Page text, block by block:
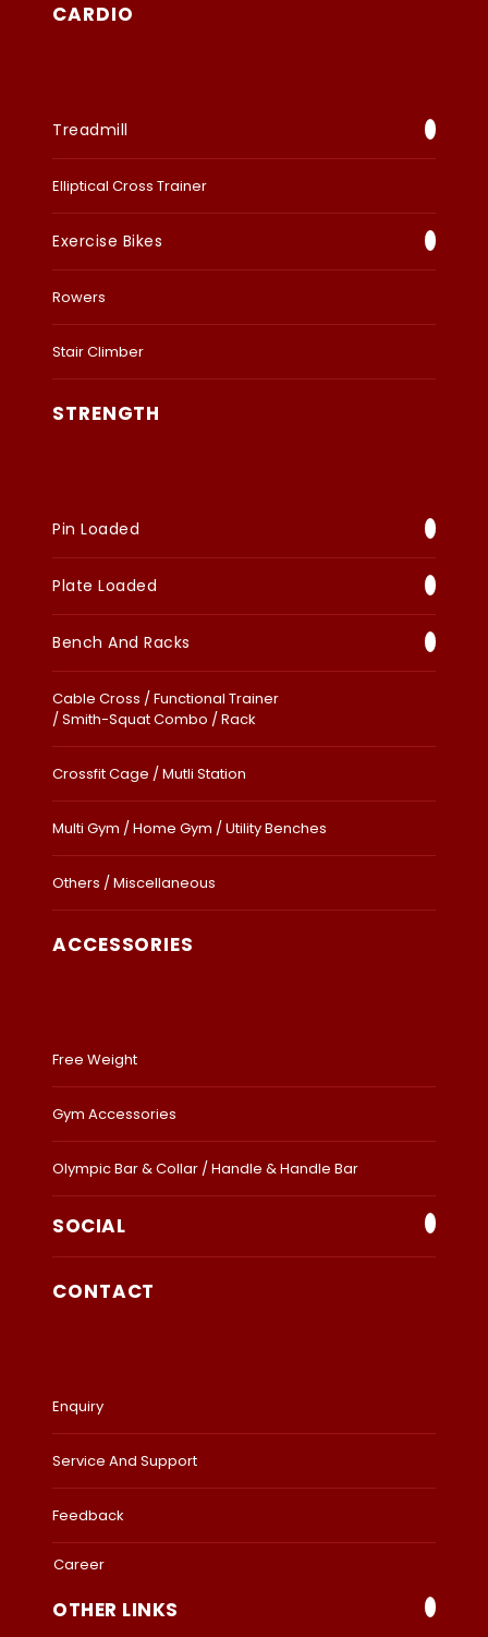
CARDIO
Treadmill
Elliptical Cross Trainer
Exercise Bikes
Rowers
Stair Climber
STRENGTH
Pin Loaded
Plate Loaded
Bench And Racks
Cable Cross / Functional Trainer
/ Smith-Squat Combo / Rack
Crossfit Cage / Mutli Station
Multi Gym / Home Gym / Utility Benches
Others / Miscellaneous
ACCESSORIES
Free Weight
Gym Accessories
Olympic Bar & Collar / Handle & Handle Bar
SOCIAL
CONTACT
Enquiry
Service And Support
Feedback
Career
OTHER LINKS